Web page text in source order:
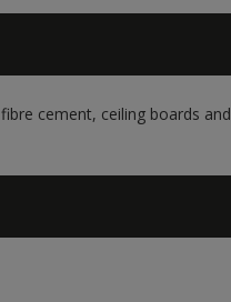
cement, ceiling boards